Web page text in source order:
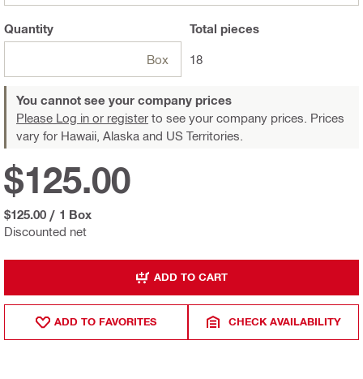
Quantity
Box
Total pieces
18
You cannot see your company prices
Please Log in or register to see your company prices. Prices
vary for Hawaii, Alaska and US Territories.
Discounted net
$125.00
$125.00 / 1 Box
ADD TO CART
ADD TO FAVORITES CHECK AVAILABILITY